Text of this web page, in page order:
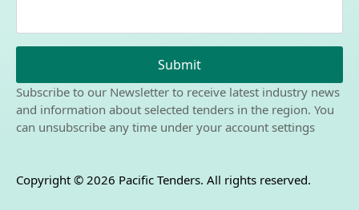
Submit
Subscribe to our Newsletter to receive latest industry news
and information about selected tenders in the region. You
can unsubscribe any time under your account settings
Copyright © 2026 Pacific Tenders. All rights reserved.